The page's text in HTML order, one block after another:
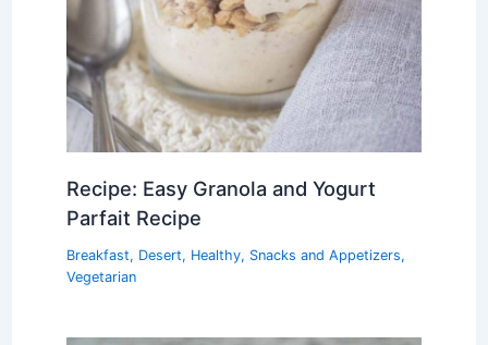
Recipe: Easy Granola and Yogurt
Parfait Recipe
Breakfast, Desert, Healthy, Snacks and Appetizers,
Vegetarian